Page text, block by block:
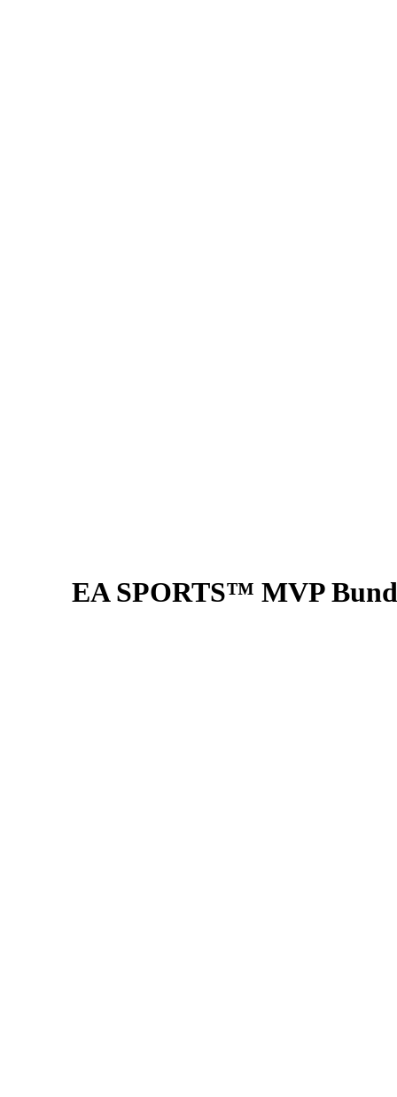
EA SPORTS™ MVP